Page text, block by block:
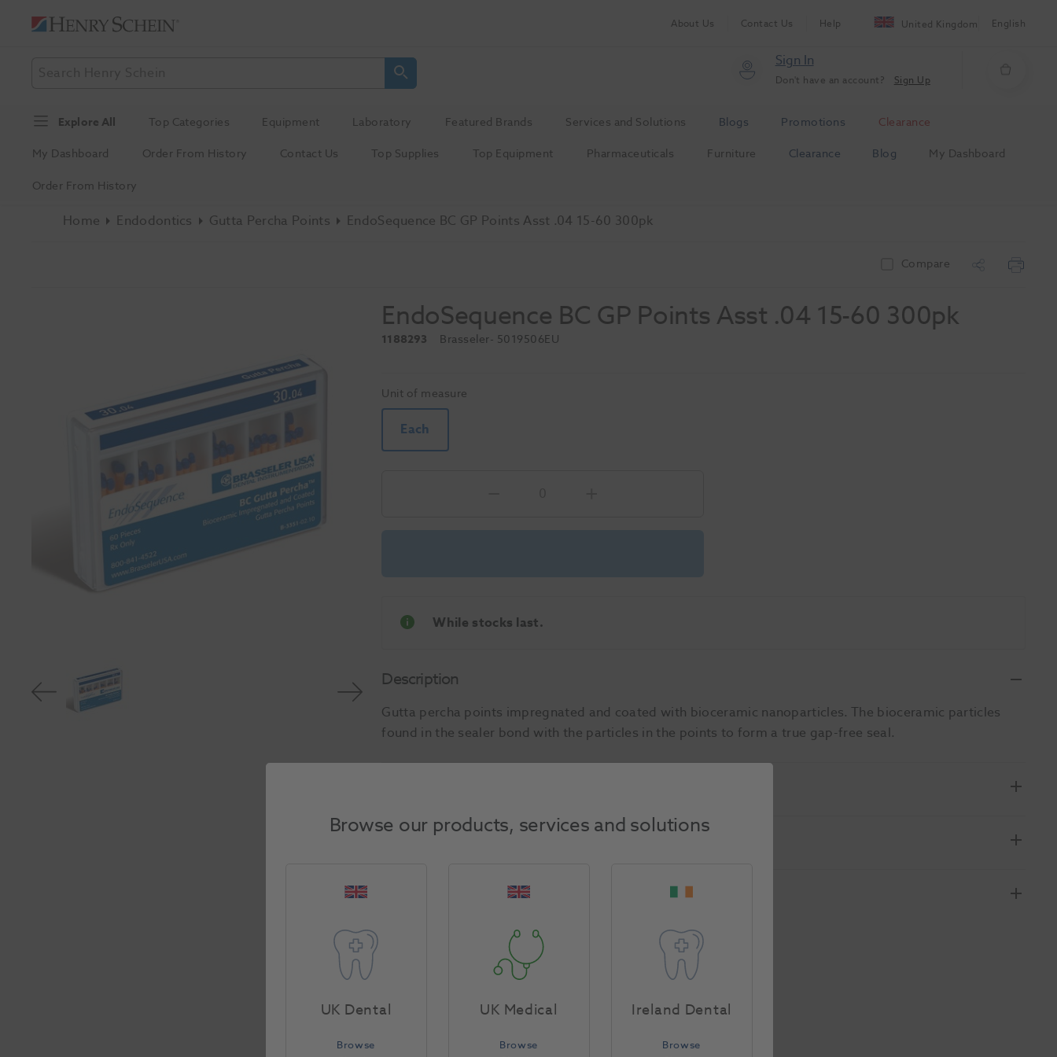
About Us Contact Us Help United Kingdom English
Sign In
Don't have an account? Sign Up
Explore All Top Categories Equipment Laboratory Featured Brands Services and Solutions Blogs Promotions
Clearance
My Dashboard
Order From History Contact Us Top Supplies Top Equipment Pharmaceuticals Furniture Clearance Blog
My Dashboard
Order From History
Home Endodontics Gutta Percha Points EndoSequence BC GP Points Asst .04 15-60 300pk
Compare
EndoSequence BC GP Points Asst .04 15-60 300pk
1188293 Brasseler- 5019506EU
Unit of measure
Each
While stocks last.
Description
Gutta percha points impregnated and coated with bioceramic nanoparticles. The bioceramic particles
found in the sealer bond with the particles in the points to form a true gap-free seal.
Return Policy
Browse our products, services and solutions
UK Dental
Browse
UK Medical
Browse
Ireland Dental
Browse